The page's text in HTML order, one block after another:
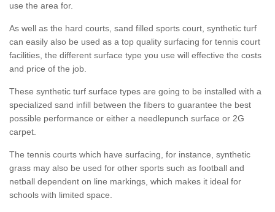
use the area for.
As well as the hard courts, sand filled sports court, synthetic turf
can easily also be used as a top quality surfacing for tennis court
facilities, the different surface type you use will effective the costs
and price of the job.
These synthetic turf surface types are going to be installed with a
specialized sand infill between the fibers to guarantee the best
possible performance or either a needlepunch surface or 2G
carpet.
The tennis courts which have surfacing, for instance, synthetic
grass may also be used for other sports such as football and
netball dependent on line markings, which makes it ideal for
schools with limited space.